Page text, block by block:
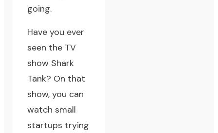
going.
Have you ever
seen the TV
show Shark
Tank? On that
show, you can
watch small
startups trying